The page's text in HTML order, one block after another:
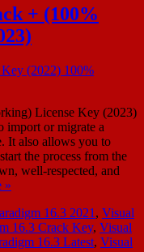
+ (100%
License Key (2023)
import or migrate a
It also allows you to
the process from the
well-respected, and
»
16.3 2021 , Visual
16.3 Crack Key, Visual
16.3 Latest, Visual